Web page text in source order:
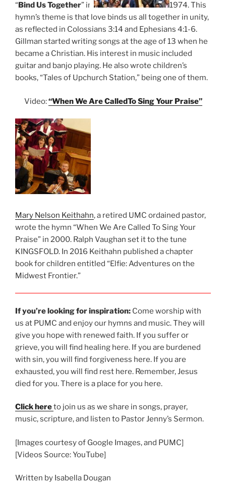
“BindUsTogether” in
1974. This
hymn’s theme is that love binds us all together in unity,
as reflected in Colossians 3:14 and Ephesians 4:1-6.
Gillman started writing songs at the age of 13 when he
became a Christian. His interest in music included
guitar and banjo playing. He also wrote children’s
books, “Tales of Upchurch Station,” being one of them.
Video:“When We Are CalledTo Sing Your Praise”
Mary Nelson Keithahn, a retired UMC ordained pastor,
wrote the hymn “When We Are Called To Sing Your
Praise” in 2000. Ralph Vaughan set it to the tune
KINGSFOLD. In 2016 Keithahn published a chapter
book for children entitled “Elfie: Adventures on the
Midwest Frontier.”
If you’re looking for inspiration: Come worship with
us at PUMC and enjoy our hymns and music. They will
give you hope with renewed faith. If you suffer or
grieve, you will find healing here. If you are burdened
with sin, you will find forgiveness here. If you are
exhausted, you will find rest here. Remember, Jesus
died for you. There is a place for you here.
Click hereto join us as we share in songs, prayer,
music, scripture, and listen to Pastor Jenny’s Sermon.
[Images courtesy of Google Images, and PUMC]
[Videos Source: YouTube]
Written by Isabella Dougan